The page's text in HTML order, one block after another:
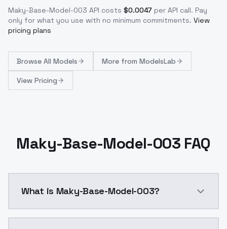
Maky-Base-Model-003 API costs $0.0047 per API call. Pay
only for what you use with no minimum commitments. View
pricing plans
Browse All Models More from ModelsLab
View Pricing
Maky-Base-Model-003 FAQ
What is Maky-Base-Model-003?